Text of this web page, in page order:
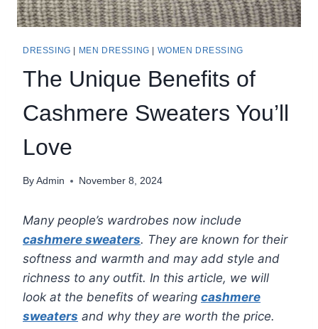
DRESSING | MEN DRESSING | WOMEN DRESSING
The Unique Benefits of
Cashmere Sweaters You’ll
Love
By Admin November 8, 2024
Many people’s wardrobes now include
cashmere sweaters. They are known for their
softness and warmth and may add style and
richness to any outfit. In this article, we will
look at the benefits of wearing cashmere
sweaters and why they are worth the price.